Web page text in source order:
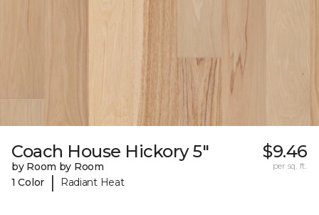
Coach House Hickory 5"
by Room by Room
1 Color
| Radiant Heat
$9.46
per sq. ft.